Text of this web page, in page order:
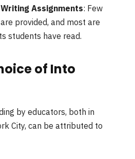
Assignments: Few
provided, and most are
students have read.
of Into
by educators, both in
City, can be attributed to